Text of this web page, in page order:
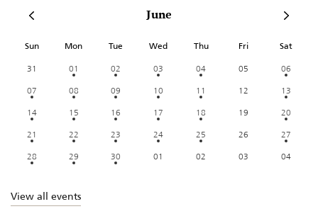
June
Sun Mon Tue Wed Thu Fri Sat
31 01 02 03 04 05
06
07
08 09 10 11 12
13
14
15 16 17 18 19
20
21
22 23 24 25 26
27
28
29 30 01 02 03 04
View all events